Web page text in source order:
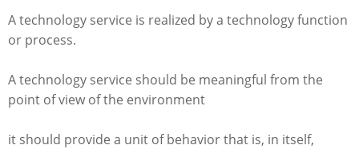
A technology service is realized by a technology function
or process.
A technology service should be meaningful from the
point of view of the environment
it should provide a unit of behavior that is, in itself,